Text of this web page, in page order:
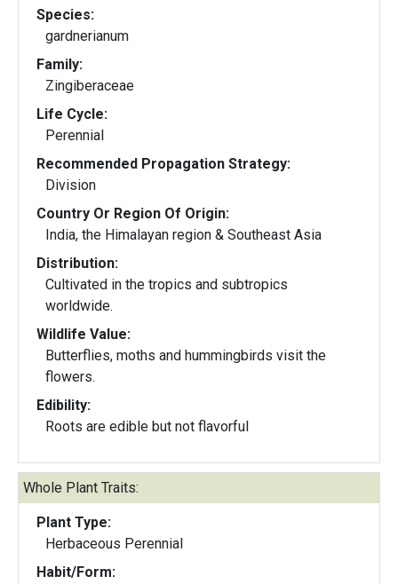
Species:
gardnerianum
Family:
Zingiberaceae
Life Cycle:
Perennial
Recommended Propagation Strategy:
Division
Country Or Region Of Origin:
India, the Himalayan region & Southeast Asia
Distribution:
Cultivated in the tropics and subtropics
worldwide.
Wildlife Value:
Butterflies, moths and hummingbirds visit the
flowers.
Edibility:
Roots are edible but not flavorful
Whole Plant Traits:
Plant Type:
Herbaceous Perennial
Habit/Form: